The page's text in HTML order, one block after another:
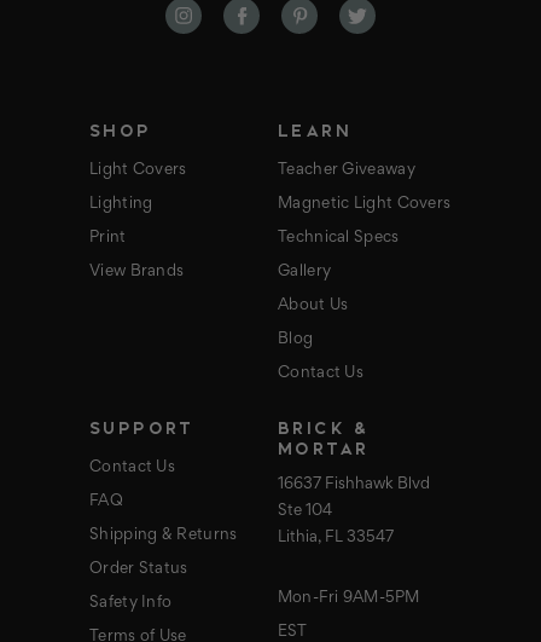
SHOP
Light Covers
Lighting
Print
View Brands
LEARN
Teacher Giveaway
Magnetic Light Covers
Technical Specs
Gallery
About Us
Blog
Contact Us
SUPPORT
Contact Us
FAQ
Shipping & Returns
Order Status
Safety Info
Terms of Use
BRICK &
MORTAR
16637 Fishhawk Blvd
Ste 104
Lithia, FL 33547
Mon-Fri 9AM-5PM
EST